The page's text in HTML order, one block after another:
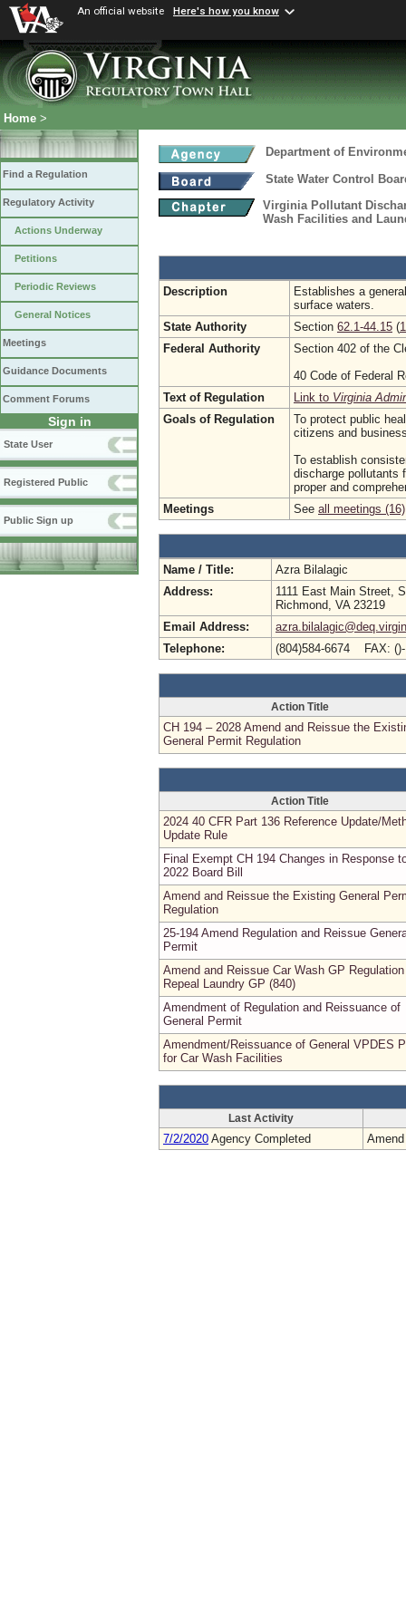
An official website Here's how you know
Home >
Find a Regulation
Regulatory Activity
Actions Underway
Petitions
Periodic Reviews
General Notices
Meetings
Guidance Documents
Comment Forums
Sign in
State User
Registered Public
Public Sign up
Department of
State Water Control
Virginia Pollutant
Wash Facilities and
Description
Establishes a
surface waters.
State Authority
Section 62.1-44.15 (
Federal Authority
Section 402 of the
40 Code of Federal
Text of Regulation
Link to Virginia
Goals of Regulation
To protect public
citizens and
To establish
discharge pollutants
proper and
Meetings
See all meetings (16)
Name / Title:
Azra Bilalagic
Address:
1111 East Main Street,
Richmond, VA 23219
Email Address:
Telephone:
(804)584-6674 FAX:
Action Title
CH 194 – 2028 Amend and Reissue the
General Permit Regulation
Action Title
2024 40 CFR Part 136 Reference Update/
Update Rule
Final Exempt CH 194 Changes in Response
2022 Board Bill
Amend and Reissue the Existing General
Regulation
25-194 Amend Regulation and Reissue
Permit
Amend and Reissue Car Wash GP
Repeal Laundry GP (840)
Amendment of Regulation and Reissuance of
General Permit
Amendment/Reissuance of General VPDES
for Car Wash Facilities
Last Activity
7/2/2020 Agency Completed Amend